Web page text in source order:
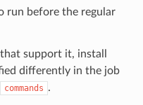
run before the regular
support it, install
differently in the job
commands .